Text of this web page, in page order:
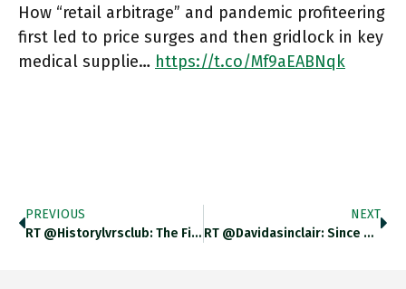
How “retail arbitrage” and pandemic profiteering
first led to price surges and then gridlock in key
medical supplie… https://t.co/Mf9aEABNqk
PREVIOUS
RT @historylvrsclub: The First Photo…
NEXT
RT @davidasinclair: Since My Harvard…